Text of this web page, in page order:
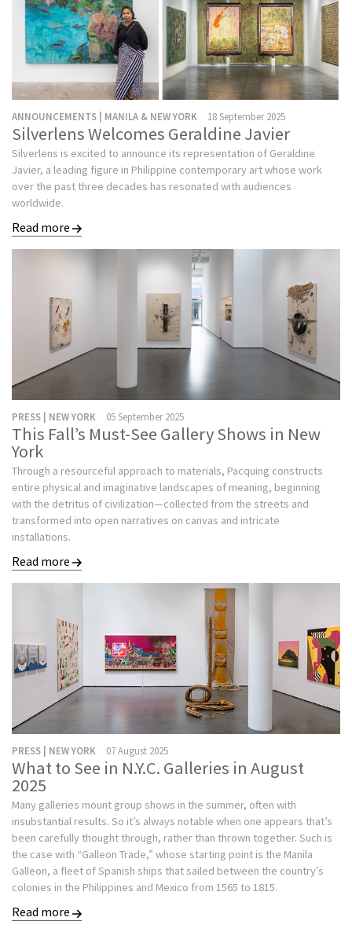
ANNOUNCEMENTS | MANILA & NEW YORK 18 September 2025
Silverlens Welcomes Geraldine Javier
Silverlens is excited to announce its representation of Geraldine
Javier, a leading figure in Philippine contemporary art whose work
over the past three decades has resonated with audiences
worldwide.
Read more
PRESS | NEW YORK 05 September 2025
This Fall’s Must-See Gallery Shows in New
York
Through a resourceful approach to materials, Pacquing constructs
entire physical and imaginative landscapes of meaning, beginning
with the detritus of civilization—collected from the streets and
transformed into open narratives on canvas and intricate
installations.
Read more
PRESS | NEW YORK 07 August 2025
What to See in N.Y.C. Galleries in August
2025
Many galleries mount group shows in the summer, often with
insubstantial results. So it’s always notable when one appears that’s
been carefully thought through, rather than thrown together. Such is
the case with “Galleon Trade,” whose starting point is the Manila
Galleon, a fleet of Spanish ships that sailed between the country’s
colonies in the Philippines and Mexico from 1565 to 1815.
Read more